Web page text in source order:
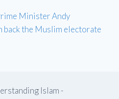
Minister Andy
back the Muslim electorate
Islam -